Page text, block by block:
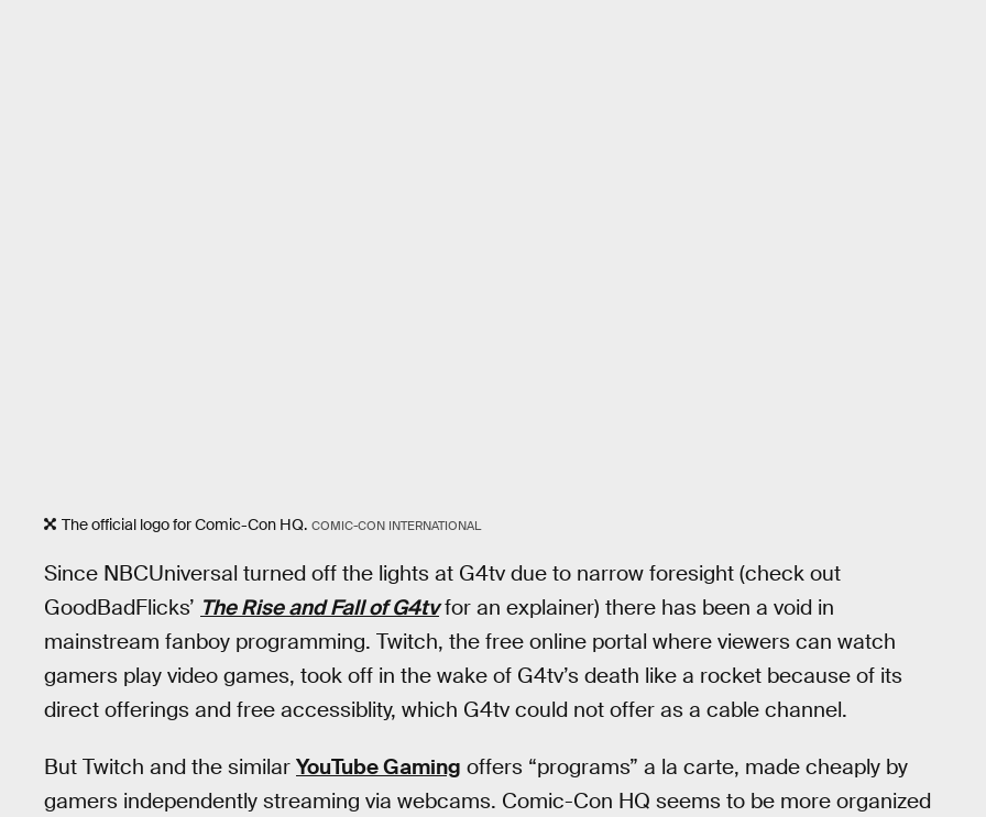
The official logo for Comic-Con HQ. COMIC-CON INTERNATIONAL
Since NBCUniversal turned off the lights at G4tv due to narrow foresight (check out
GoodBadFlicks’ The Rise and Fall of G4tvfor an explainer) there has been a void in
mainstream fanboy programming. Twitch, the free online portal where viewers can watch
gamers play video games, took off in the wake of G4tv’s death like a rocket because of its
direct offerings and free accessiblity, which G4tv could not offer as a cable channel.
But Twitch and the similar YouTube Gaming offers “programs” a la carte, made cheaply by
gamers independently streaming via webcams. Comic-Con HQ seems to be more organized